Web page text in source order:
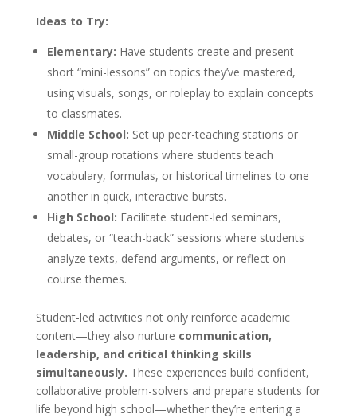
Ideas to Try:
Elementary: Have students create and present
short “mini-lessons” on topics they’ve mastered,
using visuals, songs, or roleplay to explain concepts
to classmates.
Middle School: Set up peer-teaching stations or
small-group rotations where students teach
vocabulary, formulas, or historical timelines to one
another in quick, interactive bursts.
High School: Facilitate student-led seminars,
debates, or “teach-back” sessions where students
analyze texts, defend arguments, or reflect on
course themes.
Student-led activities not only reinforce academic
content—they also nurture communication,
leadership, and critical thinking skills
simultaneously. These experiences build confident,
collaborative problem-solvers and prepare students for
life beyond high school—whether they’re entering a